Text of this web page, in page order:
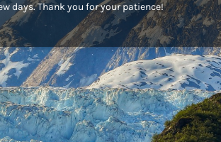
days. Thank you for your patience!